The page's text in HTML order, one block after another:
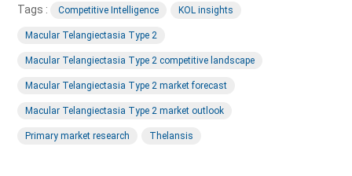
Tags : Competitive Intelligence KOL insights
Macular Telangiectasia Type 2
Macular Telangiectasia Type 2 competitive landscape
Macular Telangiectasia Type 2 market forecast
Macular Telangiectasia Type 2 market outlook
Primary market research Thelansis